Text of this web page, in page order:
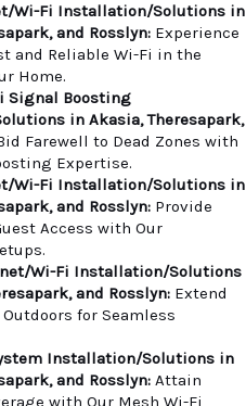
Wi-Fi Installation/Solutions in
and Rosslyn: Experience
and Reliable Wi-Fi in the
Home.
Signal Boosting
in Akasia, Theresapark,
Farewell to Dead Zones with
Expertise.
Wi-Fi Installation/Solutions in
and Rosslyn: Provide
Access with Our
Wi-Fi Installation/Solutions
and Rosslyn: Extend
for Seamless
Installation/Solutions in
and Rosslyn: Attain